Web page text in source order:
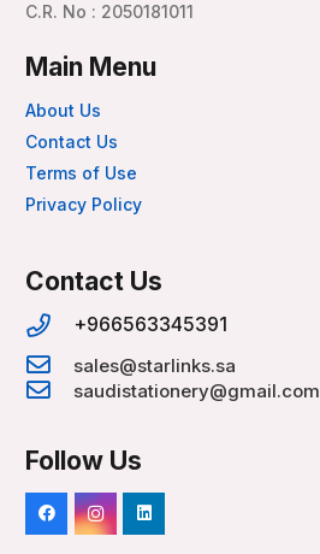
C.R. No : 2050181011
Main Menu
About Us
Contact Us
Terms of Use
Privacy Policy
Contact Us
+966563345391
sales@starlinks.sa
saudistationery@gmail.com
Follow Us